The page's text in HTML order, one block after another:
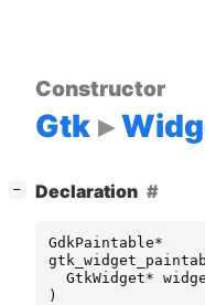
Constructor
Gtk
− Declaration
GdkPaintable*
GtkWidget*
)